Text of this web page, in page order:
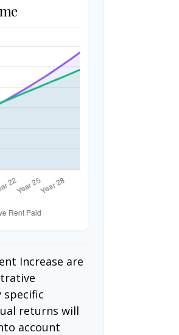
Increase are
specific
returns will
account